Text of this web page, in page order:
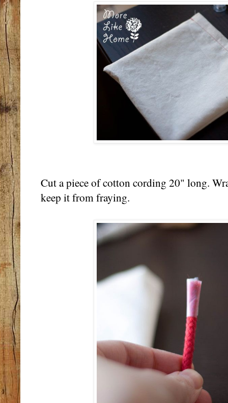
Cut a piece of cotton cording 20" long.
keep it from fraying.